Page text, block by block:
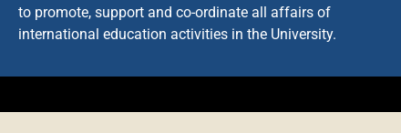
to promote, support and co-ordinate all affairs of
international education activities in the University.